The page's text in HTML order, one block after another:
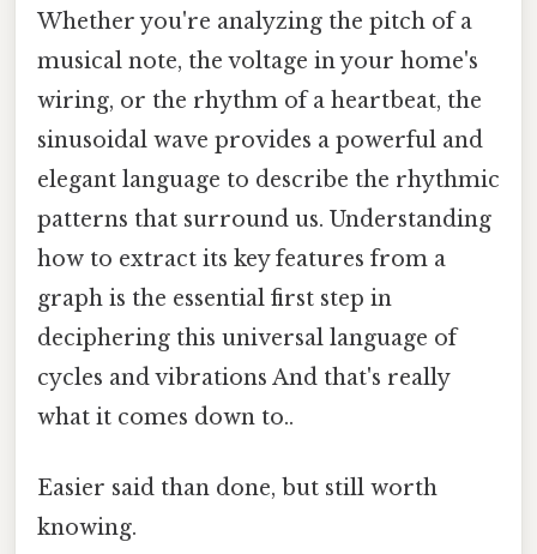
Whether you're analyzing the pitch of a
musical note, the voltage in your home's
wiring, or the rhythm of a heartbeat, the
sinusoidal wave provides a powerful and
elegant language to describe the rhythmic
patterns that surround us. Understanding
how to extract its key features from a
graph is the essential first step in
deciphering this universal language of
cycles and vibrations And that's really
what it comes down to..
Easier said than done, but still worth
knowing.